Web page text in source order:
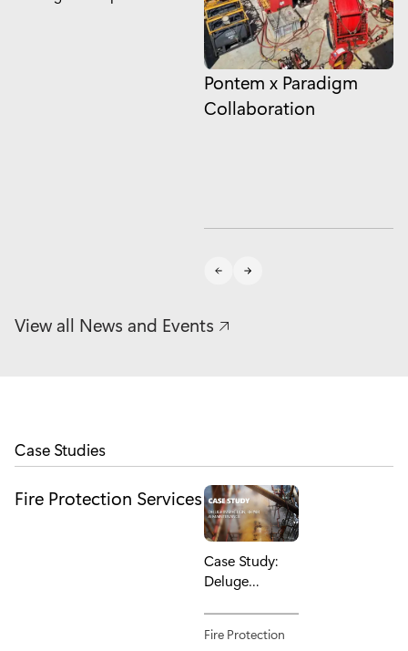
Pontem x Paradigm
Collaboration
View all News and Events
Case Studies
Fire Protection Services
Case Study:
Deluge
Repair &
Maintenance
Fire Protection